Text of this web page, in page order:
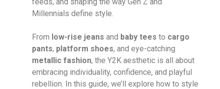
Millennials define style.
From low-rise jeans and baby tees to cargo
pants, platform shoes, and eye-catching
metallic fashion, the Y2K aesthetic is all about
embracing individuality, confidence, and playful
rebellion. In this guide, we’ll explore how to style